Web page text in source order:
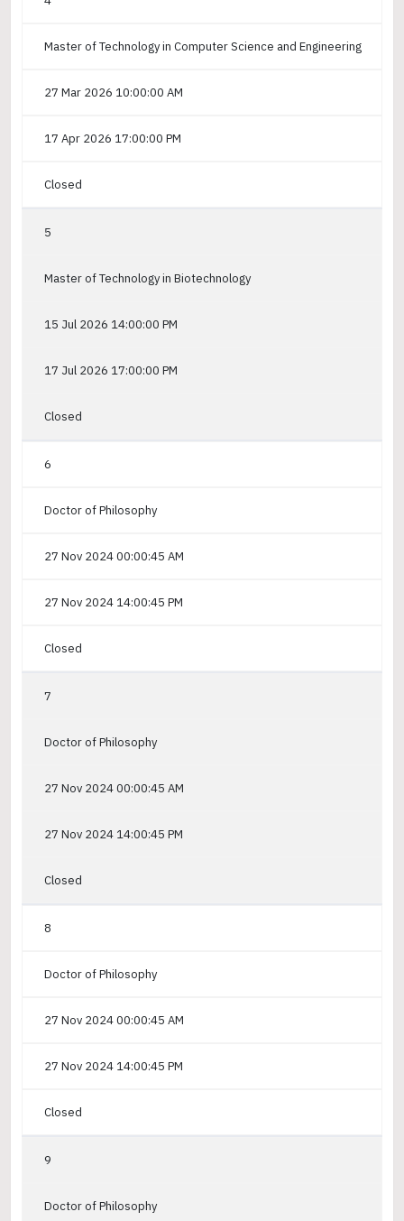
Master of Technology in Computer Science and Engineering
27 Mar 2026 10:00:00 AM
17 Apr 2026 17:00:00 PM
Closed
5
Master of Technology in Biotechnology
15 Jul 2026 14:00:00 PM
17 Jul 2026 17:00:00 PM
Closed
6
Doctor of Philosophy
27 Nov 2024 00:00:45 AM
27 Nov 2024 14:00:45 PM
Closed
7
Doctor of Philosophy
27 Nov 2024 00:00:45 AM
27 Nov 2024 14:00:45 PM
Closed
8
Doctor of Philosophy
27 Nov 2024 00:00:45 AM
27 Nov 2024 14:00:45 PM
Closed
9
Doctor of Philosophy